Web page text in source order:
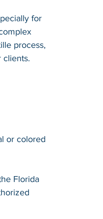
for
process,
clients.
or colored
Florida